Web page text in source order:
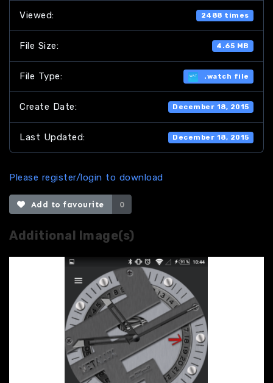
Viewed: 2488 times
File Size: 4.65 MB
File Type: .watch file
Create Date: December 18, 2015
Last Updated: December 18, 2015
Please register/login to download
Add to favourite 0
Additional Image(s)